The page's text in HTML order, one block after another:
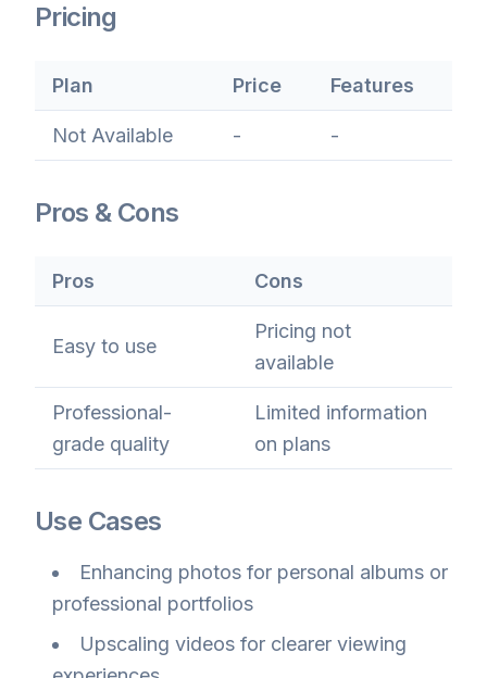
Pricing
Plan Price Features
Not Available - -
Pros & Cons
Pros Cons
Easy to use
Pricing not
available
Professional-
grade quality
Limited information
on plans
Use Cases
Enhancing photos for personal albums or
professional portfolios
Upscaling videos for clearer viewing